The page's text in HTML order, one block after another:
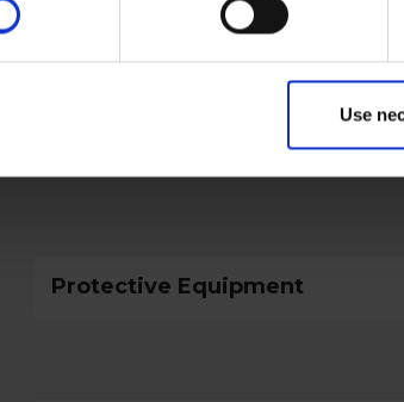
Use
Technical
Protective Equipment